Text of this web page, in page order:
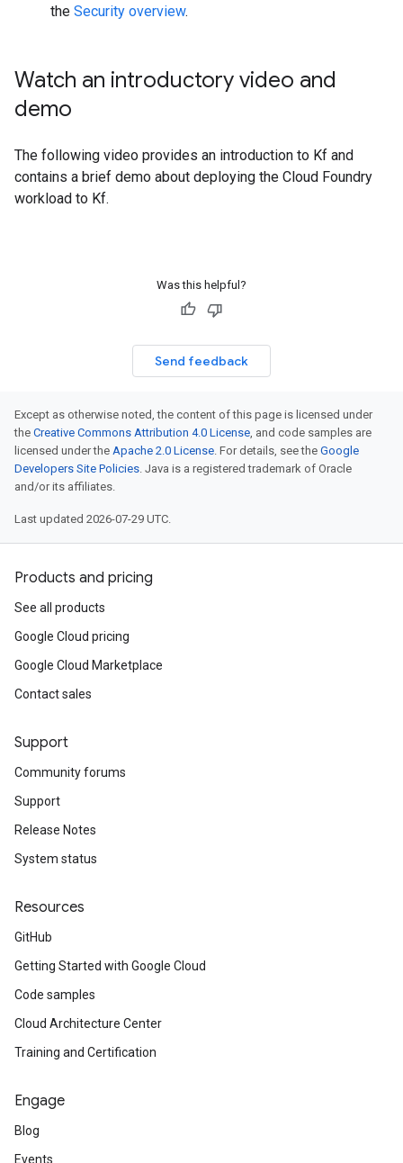
the Security overview.
Watch an introductory video and
demo
The following video provides an introduction to Kf and
contains a brief demo about deploying the Cloud Foundry
workload to Kf.
Was this helpful?
Send feedback
Except as otherwise noted, the content of this page is licensed under
the Creative Commons Attribution 4.0 License, and code samples are
licensed under the Apache 2.0 License. For details, see the Google
Developers Site Policies. Java is a registered trademark of Oracle
and/or its affiliates.
Last updated 2026-07-29 UTC.
Products and pricing
See all products
Google Cloud pricing
Google Cloud Marketplace
Contact sales
Support
Community forums
Support
Release Notes
System status
Resources
GitHub
Getting Started with Google Cloud
Code samples
Cloud Architecture Center
Training and Certification
Engage
Blog
Events